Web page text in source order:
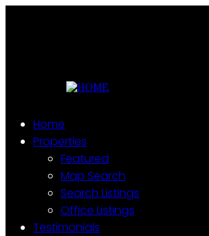
Home
Properties
Featured
Map Search
Search Listings
Office Listings
Testimonials